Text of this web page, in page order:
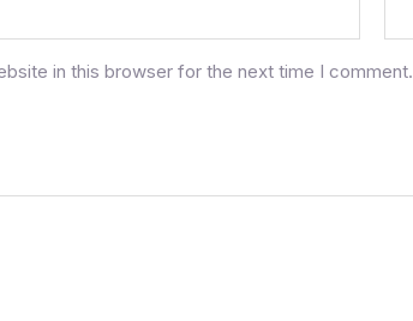
in this browser for the next time I comment.